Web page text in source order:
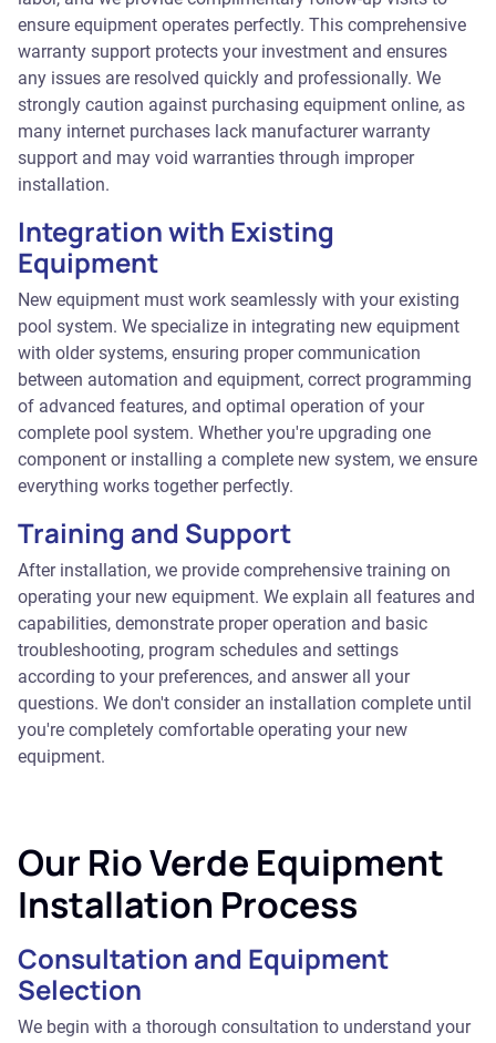
ensure equipment operates perfectly. This comprehensive
warranty support protects your investment and ensures
any issues are resolved quickly and professionally. We
strongly caution against purchasing equipment online, as
many internet purchases lack manufacturer warranty
support and may void warranties through improper
installation.
Integration with Existing
Equipment
New equipment must work seamlessly with your existing
pool system. We specialize in integrating new equipment
with older systems, ensuring proper communication
between automation and equipment, correct programming
of advanced features, and optimal operation of your
complete pool system. Whether you're upgrading one
component or installing a complete new system, we ensure
everything works together perfectly.
Training and Support
After installation, we provide comprehensive training on
operating your new equipment. We explain all features and
capabilities, demonstrate proper operation and basic
troubleshooting, program schedules and settings
according to your preferences, and answer all your
questions. We don't consider an installation complete until
you're completely comfortable operating your new
equipment.
Our Rio Verde Equipment
Installation Process
Consultation and Equipment
Selection
We begin with a thorough consultation to understand your